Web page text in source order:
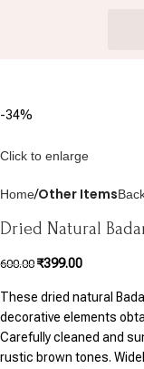
-34%
Click to enlarge
Home Other Items
Dried Natural
600.00 ₹399.00
These dried natural
decorative elements
Carefully cleaned and
rustic brown tones.